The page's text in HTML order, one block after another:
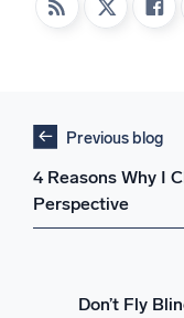
Previous blog
4 Reasons Why I
Perspective
Don’t Fly